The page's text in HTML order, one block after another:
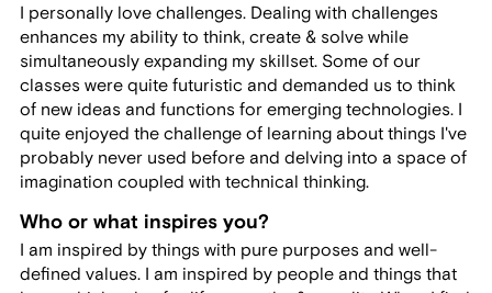
I personally love challenges. Dealing with challenges
enhances my ability to think, create & solve while
simultaneously expanding my skillset. Some of our
classes were quite futuristic and demanded us to think
of new ideas and functions for emerging technologies. I
quite enjoyed the challenge of learning about things I've
probably never used before and delving into a space of
imagination coupled with technical thinking.
Who or what inspires you?
I am inspired by things with pure purposes and well-
defined values. I am inspired by people and things that